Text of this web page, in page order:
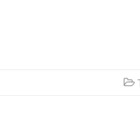
